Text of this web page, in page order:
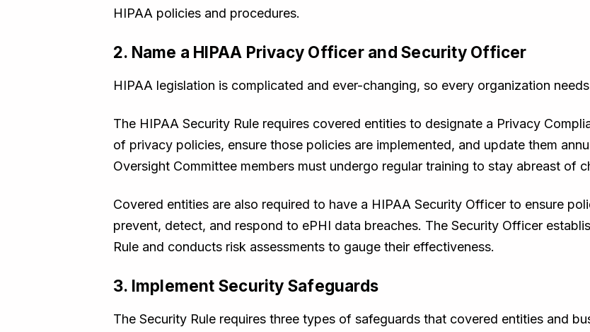
HIPAA policies and procedures.
2. Name a HIPAA Privacy Officer and Security Officer
HIPAA legislation is complicated and ever-changing, so every organization
The HIPAA Security Rule requires covered entities to designate a Privacy
of privacy policies, ensure those policies are implemented, and update them
Oversight Committee members must undergo regular training to stay abreast of
Covered entities are also required to have a HIPAA Security Officer to ensure
prevent, detect, and respond to ePHI data breaches. The Security Officer
Rule and conducts risk assessments to gauge their effectiveness.
3. Implement Security Safeguards
The Security Rule requires three types of safeguards that covered entities and